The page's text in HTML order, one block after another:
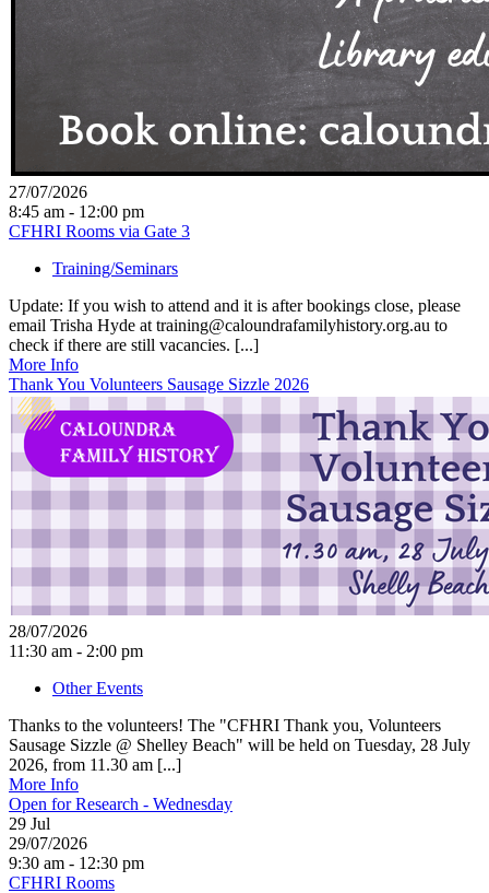
27/07/2026
8:45 am - 12:00 pm
CFHRI Rooms via Gate 3
Training/Seminars
Update: If you wish to attend and it is after bookings close, please
email Trisha Hyde at training@caloundrafamilyhistory.org.au to
check if there are still vacancies. [...]
More Info
Thank You Volunteers Sausage Sizzle 2026
28/07/2026
11:30 am - 2:00 pm
Other Events
Thanks to the volunteers! The "CFHRI Thank you, Volunteers
Sausage Sizzle @ Shelley Beach" will be held on Tuesday, 28 July
2026, from 11.30 am [...]
More Info
Open for Research - Wednesday
29 Jul
29/07/2026
9:30 am - 12:30 pm
CFHRI Rooms